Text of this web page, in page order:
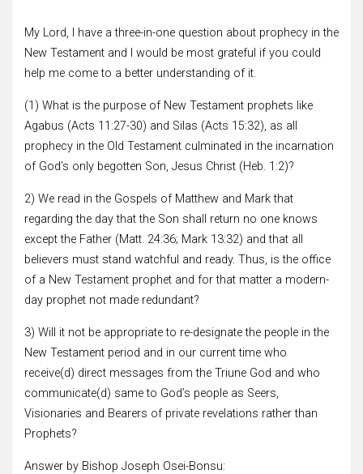
My Lord, I have a three-in-one question about prophecy in the
New Testament and I would be most grateful if you could
help me come to a better understanding of it.
(1) What is the purpose of New Testament prophets like
Agabus (Acts 11:27-30) and Silas (Acts 15:32), as all
prophecy in the Old Testament culminated in the incarnation
of God’s only begotten Son, Jesus Christ (Heb. 1:2)?
2) We read in the Gospels of Matthew and Mark that
regarding the day that the Son shall return no one knows
except the Father (Matt. 24:36; Mark 13:32) and that all
believers must stand watchful and ready. Thus, is the office
of a New Testament prophet and for that matter a modern-
day prophet not made redundant?
3) Will it not be appropriate to re-designate the people in the
New Testament period and in our current time who
receive(d) direct messages from the Triune God and who
communicate(d) same to God’s people as Seers,
Visionaries and Bearers of private revelations rather than
Prophets?
Answer by Bishop Joseph Osei-Bonsu: